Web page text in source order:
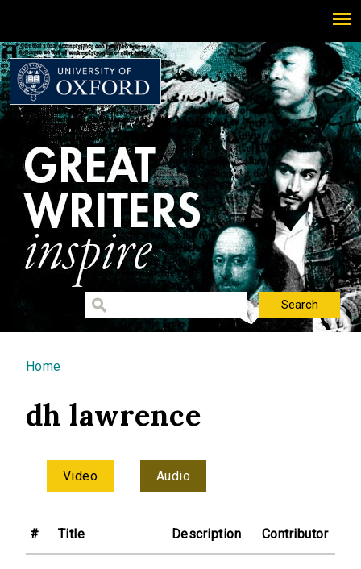
You are here
Home
dh lawrence
Video Audio
# Title Description Contributor